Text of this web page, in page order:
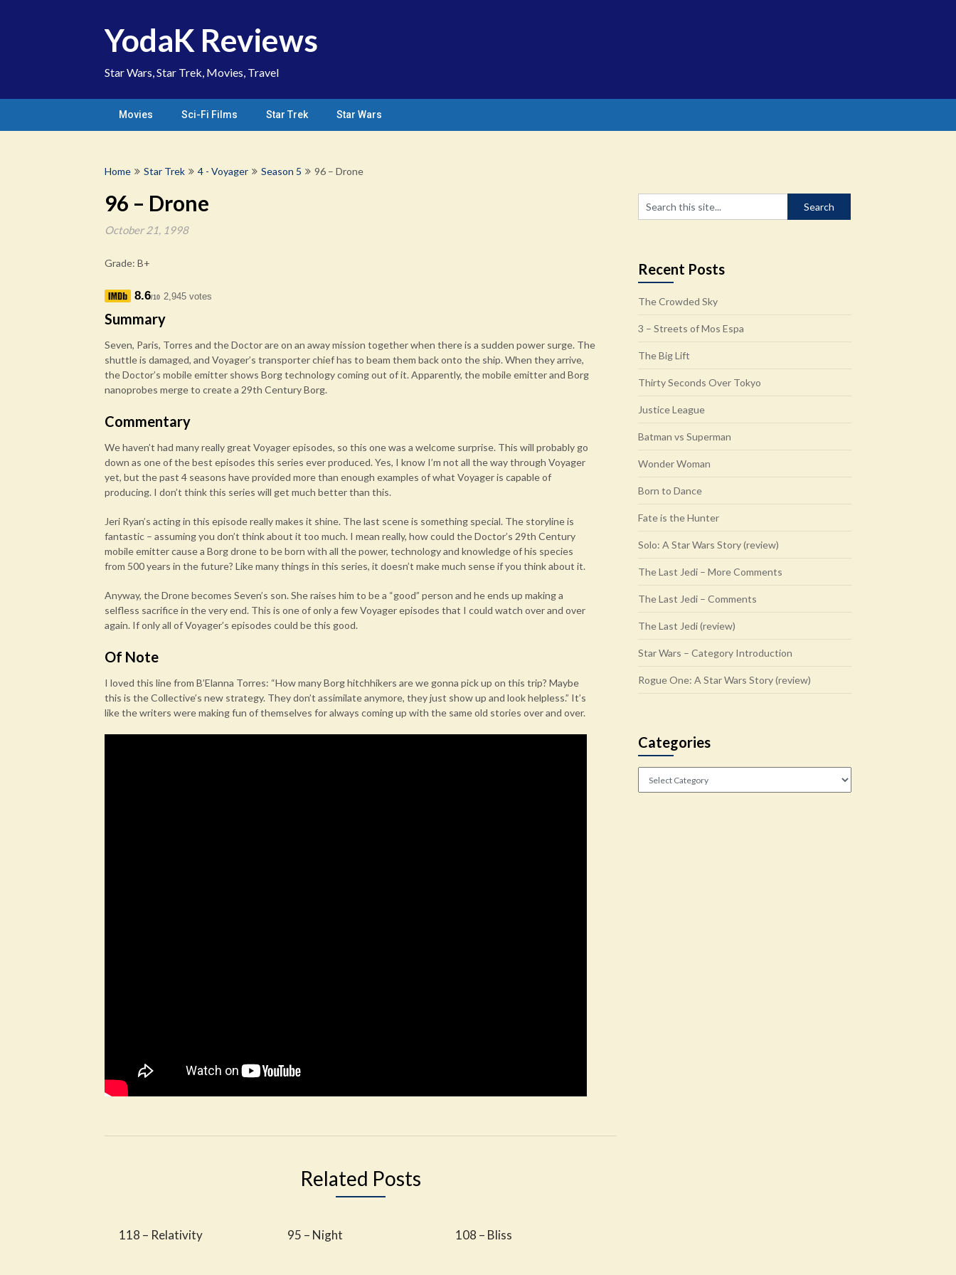
YodaK Reviews
Star Wars, Star Trek, Movies, Travel
Movies Sci-Fi Films Star Trek Star Wars
Home Star Trek 4 - Voyager Season 5 96 – Drone
96 – Drone
October 21, 1998
Grade: B+
8.6/10 2,945 votes
Summary
Seven, Paris, Torres and the Doctor are on an away mission together when there is a sudden power surge. The
shuttle is damaged, and Voyager’s transporter chief has to beam them back onto the ship. When they arrive,
the Doctor’s mobile emitter shows Borg technology coming out of it. Apparently, the mobile emitter and Borg
nanoprobes merge to create a 29th Century Borg.
Commentary
We haven’t had many really great Voyager episodes, so this one was a welcome surprise. This will probably go
down as one of the best episodes this series ever produced. Yes, I know I’m not all the way through Voyager
yet, but the past 4 seasons have provided more than enough examples of what Voyager is capable of
producing. I don’t think this series will get much better than this.
Jeri Ryan’s acting in this episode really makes it shine. The last scene is something special. The storyline is
fantastic – assuming you don’t think about it too much. I mean really, how could the Doctor’s 29th Century
mobile emitter cause a Borg drone to be born with all the power, technology and knowledge of his species
from 500 years in the future? Like many things in this series, it doesn’t make much sense if you think about it.
Anyway, the Drone becomes Seven’s son. She raises him to be a “good” person and he ends up making a
selfless sacrifice in the very end. This is one of only a few Voyager episodes that I could watch over and over
again. If only all of Voyager’s episodes could be this good.
Of Note
I loved this line from B’Elanna Torres: “How many Borg hitchhikers are we gonna pick up on this trip? Maybe
this is the Collective’s new strategy. They don’t assimilate anymore, they just show up and look helpless.” It’s
like the writers were making fun of themselves for always coming up with the same old stories over and over.
Related Posts
118 – Relativity 95 – Night 108 – Bliss
Recent Posts
The Crowded Sky
3 – Streets of Mos Espa
The Big Lift
Thirty Seconds Over Tokyo
Justice League
Batman vs Superman
Wonder Woman
Born to Dance
Fate is the Hunter
Solo: A Star Wars Story (review)
The Last Jedi – More Comments
The Last Jedi – Comments
The Last Jedi (review)
Star Wars – Category Introduction
Rogue One: A Star Wars Story (review)
Categories